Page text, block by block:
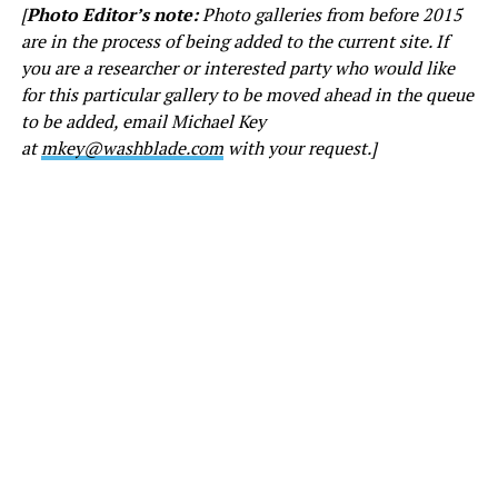
[Photo Editor’s note:Photo galleries from before 2015
are in the process of being added to the current site. If
you are a researcher or interested party who would like
for this particular gallery to be moved ahead in the queue
to be added, email Michael Key
atmkey@washblade.comwith your request.]